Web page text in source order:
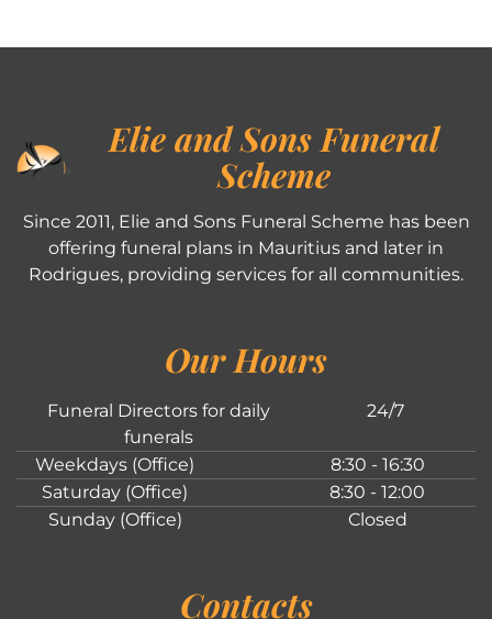
Elie and Sons Funeral
Scheme
Since 2011, Elie and Sons Funeral Scheme has been
offering funeral plans in Mauritius and later in
Rodrigues, providing services for all communities.
Our Hours
Funeral Directors for daily
funerals
24/7
Weekdays (Office)
8:30 - 16:30
Saturday (Office)
8:30 - 12:00
Sunday (Office)
Closed
Contacts